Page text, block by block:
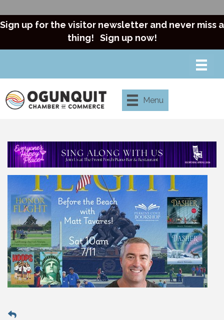
Sign up for the visitor newsletter and never miss a
thing! Sign up now!
Menu